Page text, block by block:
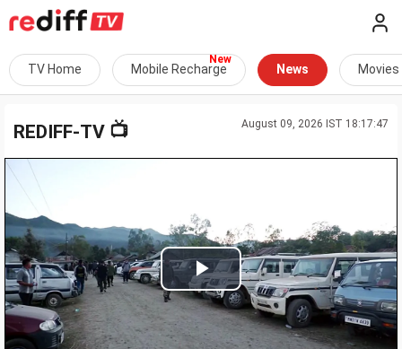
TV Home Mobile Recharge News Movies
August 09, 2026 IST 18:17:47
REDIFF-TV 📺
Play
Video